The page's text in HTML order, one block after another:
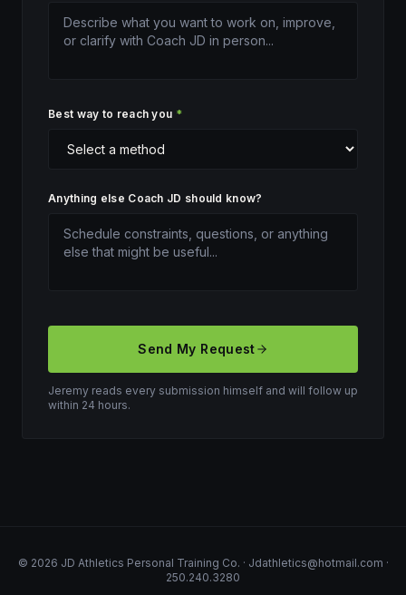
Best way to reach you *
Anything else Coach JD should know?
Send My Request
Jeremy reads every submission himself and will follow up
within 24 hours.
© 2026 JD Athletics Personal Training Co. · Jdathletics@hotmail.com ·
250.240.3280